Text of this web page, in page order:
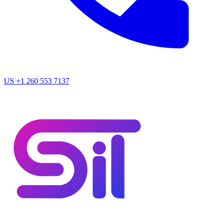
US +1 260 553 7137